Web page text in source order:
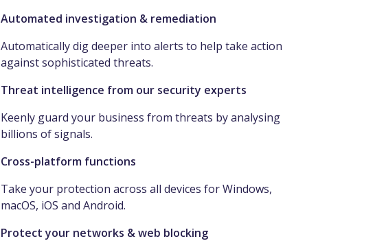
Automated investigation & remediation
Automatically dig deeper into alerts to help take action
against sophisticated threats.
Threat intelligence from our security experts
Keenly guard your business from threats by analysing
billions of signals.
Cross-platform functions
Take your protection across all devices for Windows,
macOS, iOS and Android.
Protect your networks & web blocking